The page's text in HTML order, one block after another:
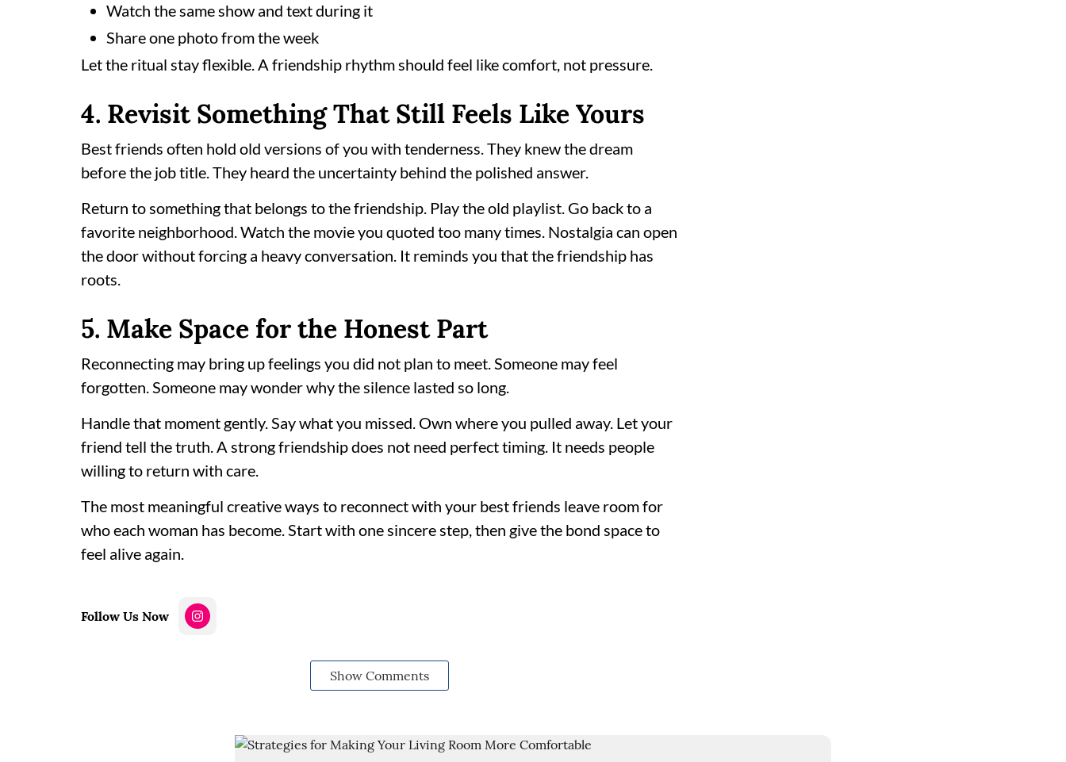
Watch the same show and text during it
Share one photo from the week
Let the ritual stay flexible. A friendship rhythm should feel like comfort, not pressure.
4. Revisit Something That Still Feels Like Yours
Best friends often hold old versions of you with tenderness. They knew the dream
before the job title. They heard the uncertainty behind the polished answer.
Return to something that belongs to the friendship. Play the old playlist. Go back to a
favorite neighborhood. Watch the movie you quoted too many times. Nostalgia can open
the door without forcing a heavy conversation. It reminds you that the friendship has
roots.
5. Make Space for the Honest Part
Reconnecting may bring up feelings you did not plan to meet. Someone may feel
forgotten. Someone may wonder why the silence lasted so long.
Handle that moment gently. Say what you missed. Own where you pulled away. Let your
friend tell the truth. A strong friendship does not need perfect timing. It needs people
willing to return with care.
The most meaningful creative ways to reconnect with your best friends leave room for
who each woman has become. Start with one sincere step, then give the bond space to
feel alive again.
Follow Us Now
Show Comments